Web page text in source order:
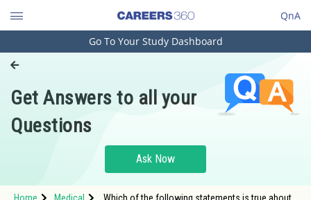
QnA
Engineering and Architecture
Pharmacy
Hospitality and Tourism
Go To Your Study Dashboard
Get Answers to all your
Questions
Ask Now